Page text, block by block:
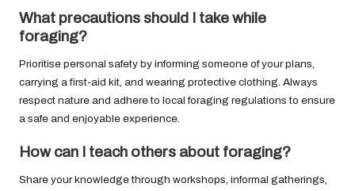
What precautions should I take while
foraging?
Prioritise personal safety by informing someone of your plans,
carrying a first-aid kit, and wearing protective clothing. Always
respect nature and adhere to local foraging regulations to ensure
a safe and enjoyable experience.
How can I teach others about foraging?
Share your knowledge through workshops, informal gatherings,